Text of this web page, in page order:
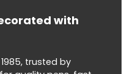
with
trusted by